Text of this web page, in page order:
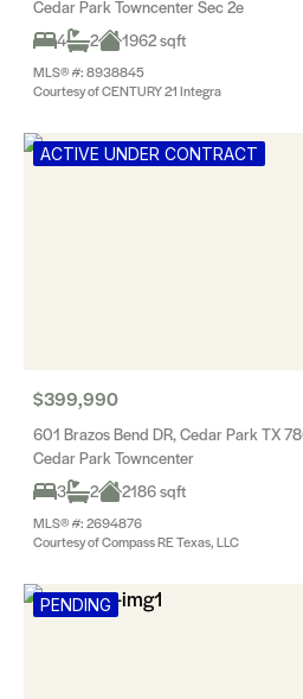
Cedar Park Towncenter Sec 2e
4
2 1962 sqft
MLS® #: 8938845
Courtesy of CENTURY 21 Integra
ACTIVE UNDER CONTRACT
$399,990
601 Brazos Bend DR, Cedar Park TX
Cedar Park Towncenter
3
2 2186 sqft
MLS® #: 2694876
Courtesy of Compass RE Texas, LLC
PENDING